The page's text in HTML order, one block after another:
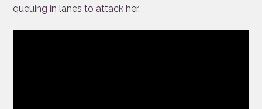
queuing in lanes to attack her.